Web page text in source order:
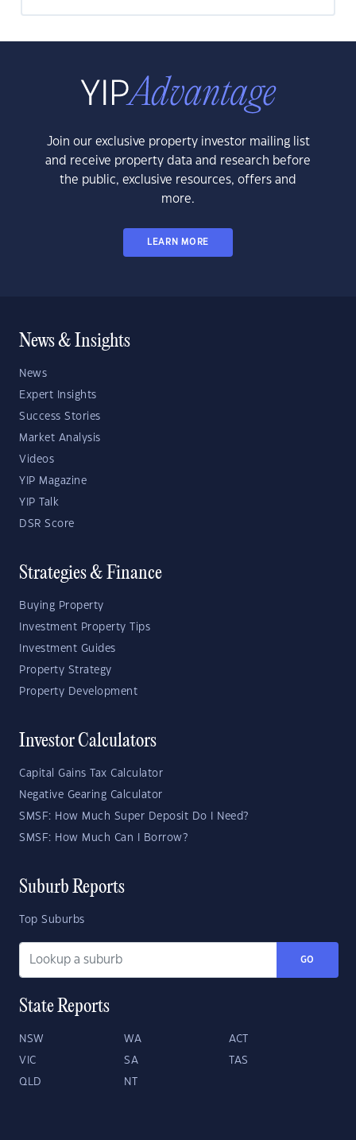
Join our exclusive property investor mailing list
and receive property data and research before
the public, exclusive resources, offers and
more.
LEARN MORE
News & Insights
News
Expert Insights
Success Stories
Market Analysis
Videos
YIP Magazine
YIP Talk
DSR Score
Strategies & Finance
Buying Property
Investment Property Tips
Investment Guides
Property Strategy
Property Development
Investor Calculators
Capital Gains Tax Calculator
Negative Gearing Calculator
SMSF: How Much Super Deposit Do I Need?
SMSF: How Much Can I Borrow?
Suburb Reports
Top Suburbs
GO
State Reports
NSW WA ACT
VIC SA TAS
QLD NT